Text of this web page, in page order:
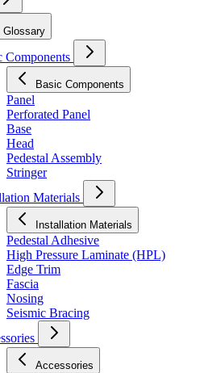
Glossary
Components
Basic Components
Panel
Perforated Panel
Base
Head
Pedestal Assembly
Stringer
Materials
Installation Materials
Pedestal Adhesive
High Pressure Laminate (HPL)
Edge Trim
Fascia
Nosing
Seismic Bracing
Accessories